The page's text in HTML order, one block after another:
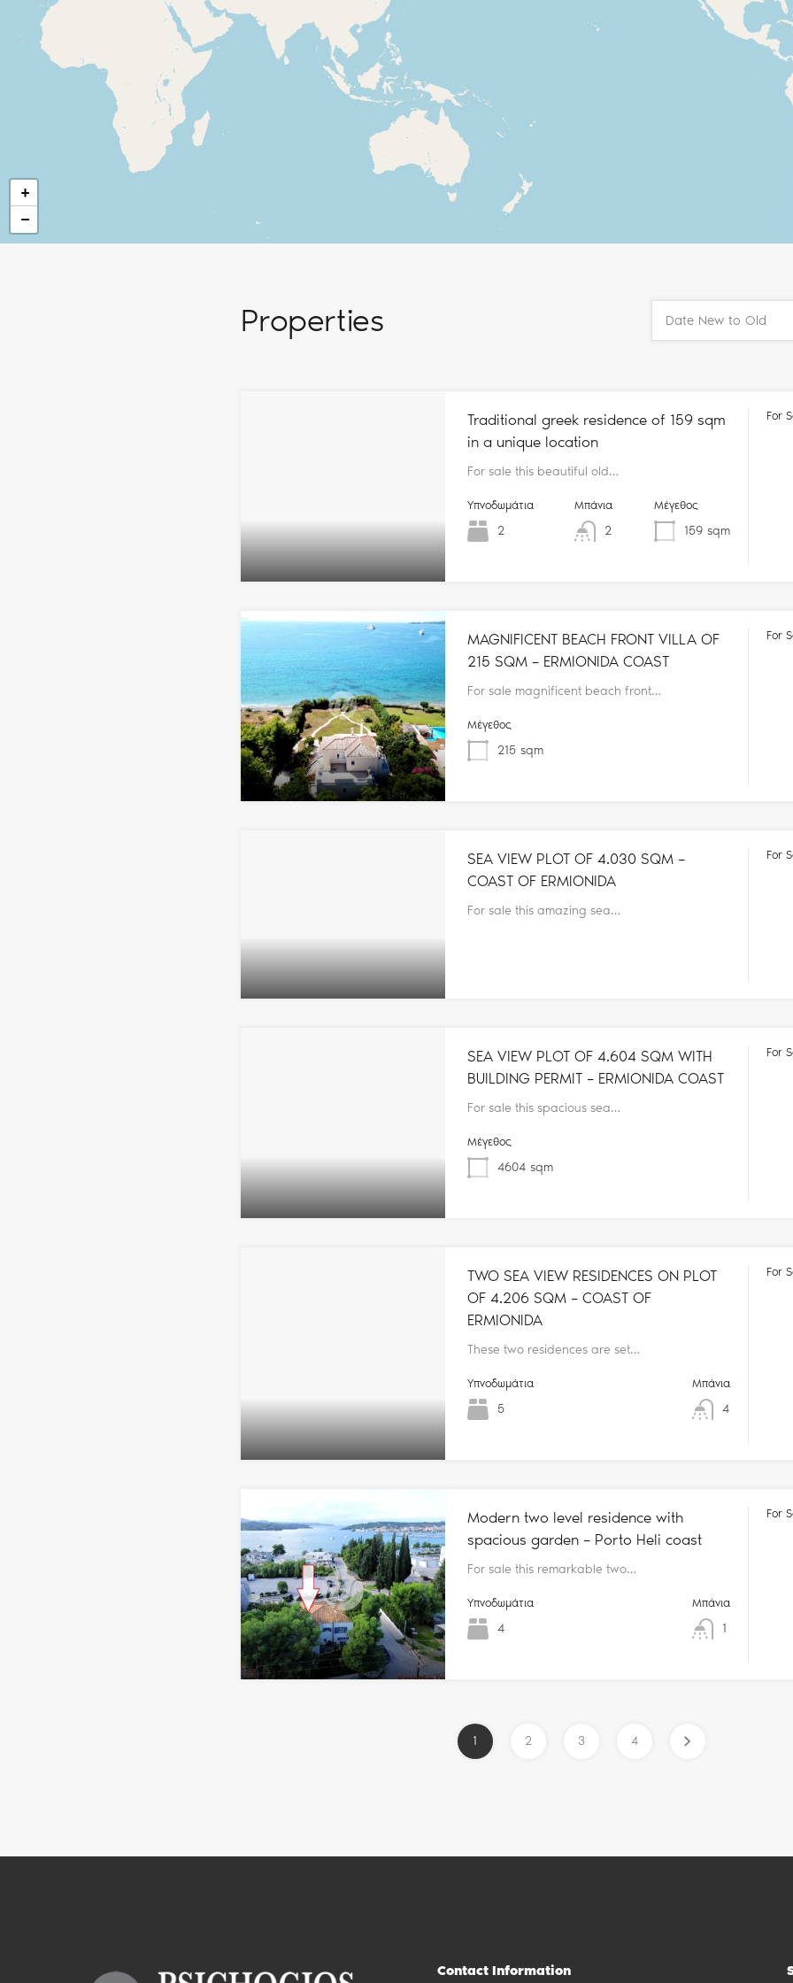
+
−
Properties Date New to Old
Traditional greek residence of 159 sqm
in a unique location
For sale this beautiful old…
Υπνοδωμάτια
2
Μπάνια
2
Μέγεθος
159 sqm
For
MAGNIFICENT BEACH FRONT VILLA OF
215 SQM – ERMIONIDA COAST
For sale magnificent beach front…
Μέγεθος
215 sqm
For
SEA VIEW PLOT OF 4.030 SQM –
COAST OF ERMIONIDA
For sale this amazing sea…
For
SEA VIEW PLOT OF 4.604 SQM WITH
BUILDING PERMIT – ERMIONIDA COAST
For sale this spacious sea…
Μέγεθος
4604 sqm
For
TWO SEA VIEW RESIDENCES ON PLOT
OF 4.206 SQM – COAST OF
ERMIONIDA
These two residences are set…
Υπνοδωμάτια
5
Μπάνια
4
For
Modern two level residence with
spacious garden – Porto Heli coast
For sale this remarkable two…
Υπνοδωμάτια
4
Μπάνια
1
For
1 2 3 4
Contact Information